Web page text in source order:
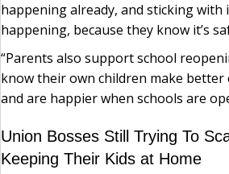
happening already, and sticking with
happening, because they know it’s
“Parents also support school
know their own children make
and are happier when schools are
Union Bosses Still Trying To
Keeping Their Kids at Home